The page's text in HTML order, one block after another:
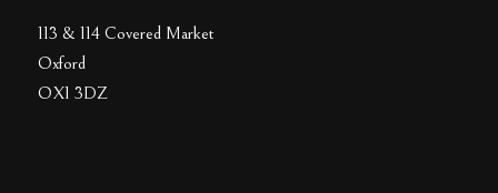
113 & 114 Covered Market
Oxford
OX1 3DZ